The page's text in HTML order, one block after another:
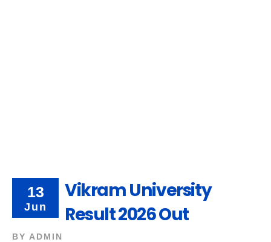
13
Jun
Vikram University
Result 2026 Out
BY ADMIN